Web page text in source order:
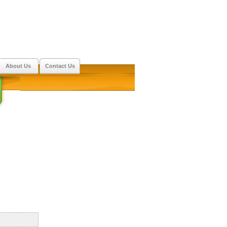
About Us Contact Us